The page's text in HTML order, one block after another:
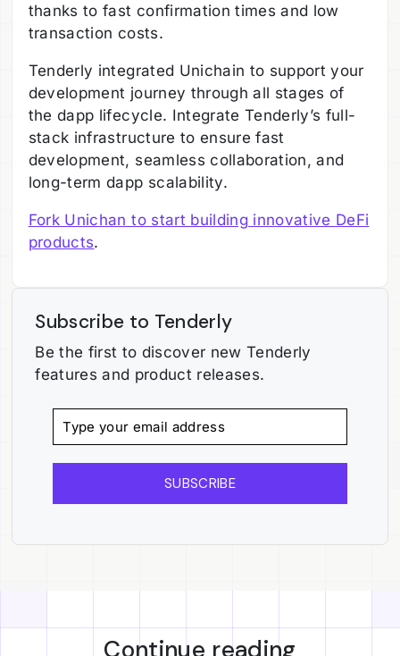
thanks to fast confirmation times and low
transaction costs.
Tenderly integrated Unichain to support your
development journey through all stages of
the dapp lifecycle. Integrate Tenderly’s full-
stack infrastructure to ensure fast
development, seamless collaboration, and
long-term dapp scalability.
Fork Unichan to start building innovative DeFi
products.
Subscribe to Tenderly
Be the first to discover new Tenderly
features and product releases.
SUBSCRIBE